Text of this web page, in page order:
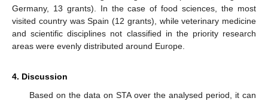
Germany, 13 grants). In the case of food sciences, the most
visited country was Spain (12 grants), while veterinary medicine
and scientific disciplines not classified in the priority research
areas were evenly distributed around Europe.
4. Discussion
Based on the data on STA over the analysed period, it can